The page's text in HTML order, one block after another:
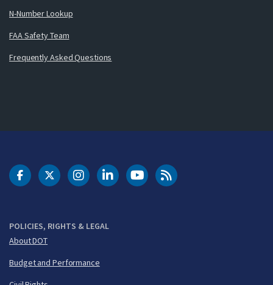
N-Number Lookup
FAA Safety Team
Frequently Asked Questions
POLICIES, RIGHTS & LEGAL
About DOT
Budget and Performance
DOT Facebook
DOT Twitter
DOT Instagram
DOT LinkedIn
FAA YouTubeCleared for Takeoff